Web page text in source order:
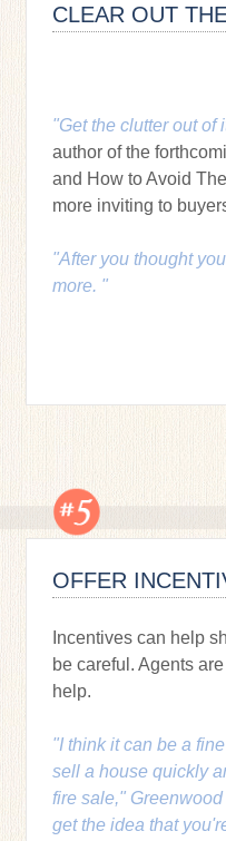
CLEAR OUT
"Get the clutter out of
author of the
and How to Avoid
more inviting to
"After you thought
more. "
OFFER
Incentives can help
be careful. Agents
help.
"I think it can be a
sell a house quickly
fire sale,"
get the idea that